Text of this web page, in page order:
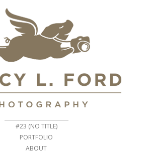
#23 (NO TITLE)
PORTFOLIO
ABOUT